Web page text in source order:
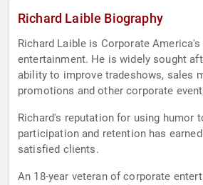
Richard Laible Biography
Richard Laible is Corporate
entertainment. He is widely sought
ability to improve tradeshows, sales
promotions and other corporate
Richard's reputation for using humor
participation and retention has
satisfied clients.
An 18-year veteran of corporate